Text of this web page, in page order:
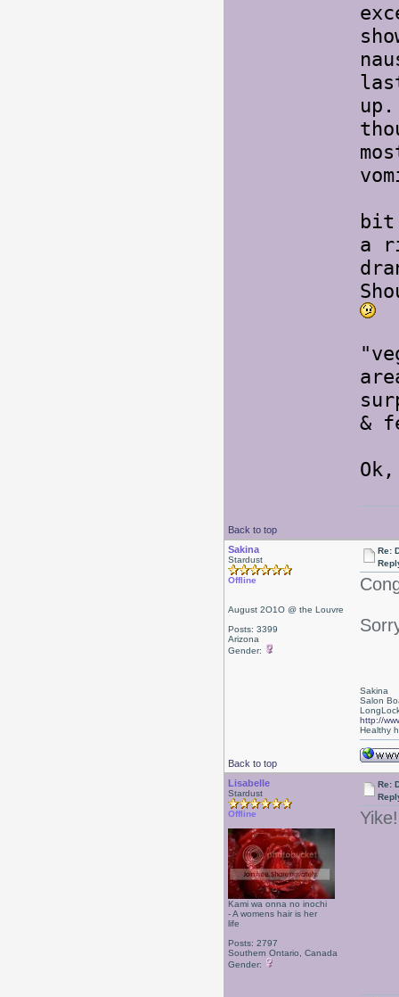
bit
a
&
Back to top
Sakina
Stardust
Offline
August 2O1O @ the Louvre
Posts: 3399
Arizona
Gender:
Re:
Back to top
Sakina
Salon
http://
Healthy
Lisabelle
Stardust
Offline
Kami wa onna no inochi
- A womens hair is her
life
Posts: 2797
Southern Ontario, Canada
Gender:
Re: